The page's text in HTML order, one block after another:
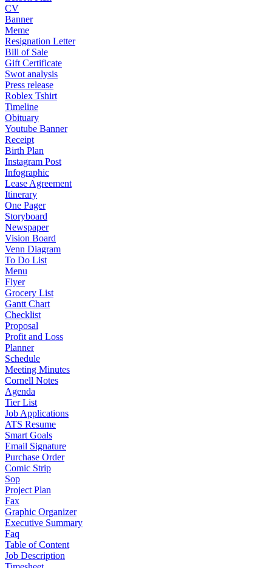
CV
Banner
Meme
Resignation Letter
Bill of Sale
Gift Certificate
Swot analysis
Press release
Roblex Tshirt
Timeline
Obituary
Youtube Banner
Receipt
Birth Plan
Instagram Post
Infographic
Lease Agreement
Itinerary
One Pager
Storyboard
Newspaper
Vision Board
Venn Diagram
To Do List
Menu
Flyer
Grocery List
Gantt Chart
Checklist
Proposal
Profit and Loss
Planner
Schedule
Meeting Minutes
Cornell Notes
Agenda
Tier List
Job Applications
ATS Resume
Smart Goals
Email Signature
Purchase Order
Comic Strip
Sop
Project Plan
Fax
Graphic Organizer
Executive Summary
Faq
Table of Content
Job Description